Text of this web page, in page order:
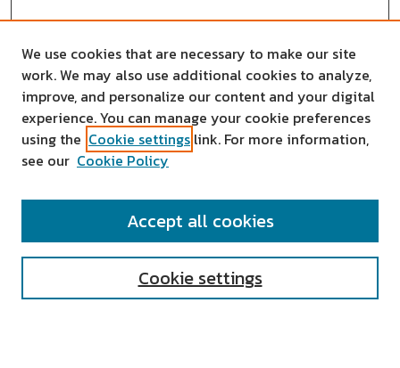
SEARCH
We use cookies that are necessary to make our site
work. We may also use additional cookies to analyze,
improve, and personalize our content and your digital
experience. You can manage your cookie preferences
using the Cookie settings link. For more information,
see our Cookie Policy
Cookie settings
Accept all cookies